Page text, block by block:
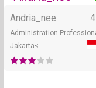
Andria_nee
Administration
Jakarta<